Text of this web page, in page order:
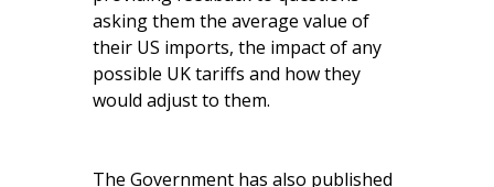
asking them the average value of
their US imports, the impact of any
possible UK tariffs and how they
would adjust to them.
The Government has also published